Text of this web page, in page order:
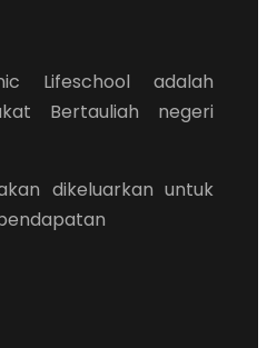
Lifeschool adalah
Bertauliah negeri
dikeluarkan untuk